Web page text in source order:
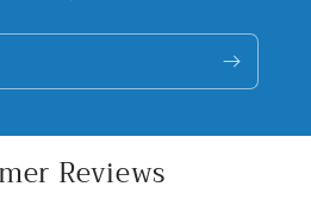
Reviews